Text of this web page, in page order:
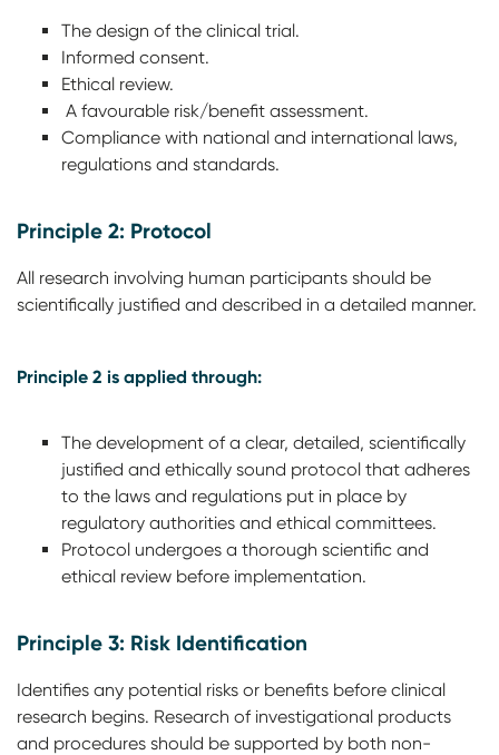
The design of the clinical trial.
Informed consent.
Ethical review.
A favourable risk/benefit assessment.
Compliance with national and international laws,
regulations and standards.
Principle 2: Protocol
All research involving human participants should be
scientifically justified and described in a detailed manner.
Principle 2 is applied through:
The development of a clear, detailed, scientifically
justified and ethically sound protocol that adheres
to the laws and regulations put in place by
regulatory authorities and ethical committees.
Protocol undergoes a thorough scientific and
ethical review before implementation.
Principle 3: Risk Identification
Identifies any potential risks or benefits before clinical
research begins. Research of investigational products
and procedures should be supported by both non-